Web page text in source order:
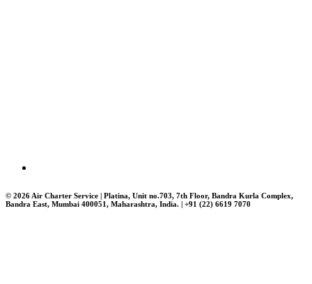
© 2026 Air Charter Service | Platina, Unit no.703, 7th Floor, Bandra Kurla Complex,
Bandra East, Mumbai 400051, Maharashtra, India. | +91 (22) 6619 7070